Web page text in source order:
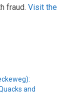
fraud. Visit the
and